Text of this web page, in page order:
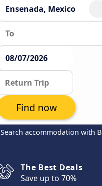
Search accommodation with
Find now
The Best Deals
Save up to 70%